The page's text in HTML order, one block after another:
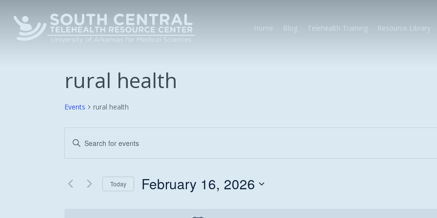
content
Home Blog Telehealth Training Resource Library
rural health
Events rural health
Events
and
Enter
for
Events
Today February 16, 2026